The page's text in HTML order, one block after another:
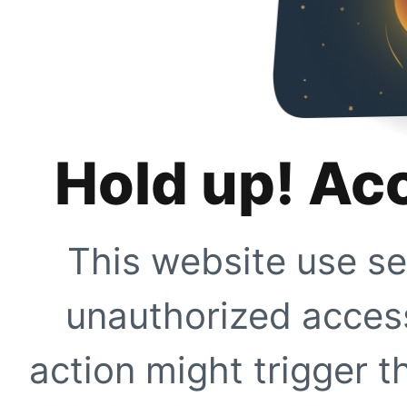
Hold up!
This website use
unauthorized
action might trigger